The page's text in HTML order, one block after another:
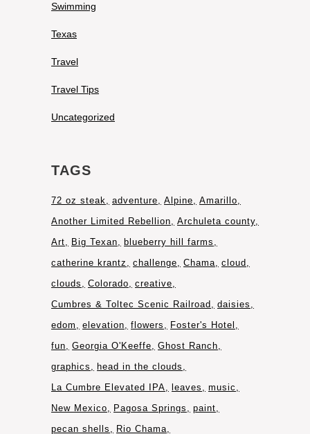
Swimming
Texas
Travel
Travel Tips
Uncategorized
TAGS
72 oz steak adventure Alpine
Amarillo
Another Limited Rebellion
Archuleta county
Art
Big Texan
blueberry hill farms
catherine krantz
challenge Chama cloud
clouds
Colorado
creative
Cumbres & Toltec Scenic Railroad
daisies
edom
elevation flowers
Foster's Hotel
fun
Georgia O'Keeffe
Ghost Ranch
graphics
head in the clouds
La Cumbre Elevated IPA
leaves
music
New Mexico
Pagosa Springs
paint
pecan shells
Rio Chama